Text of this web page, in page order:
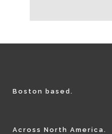
Boston based.
Across North America.